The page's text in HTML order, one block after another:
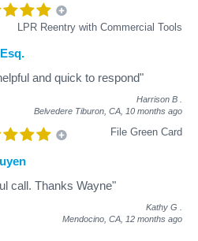
LPR Reentry with Commercial Tools
and quick to respond"
Harrison B
Belvedere Tiburon, CA, 10 months ago
File Green Card
call. Thanks Wayne"
Kathy G
Mendocino, CA, 12 months ago